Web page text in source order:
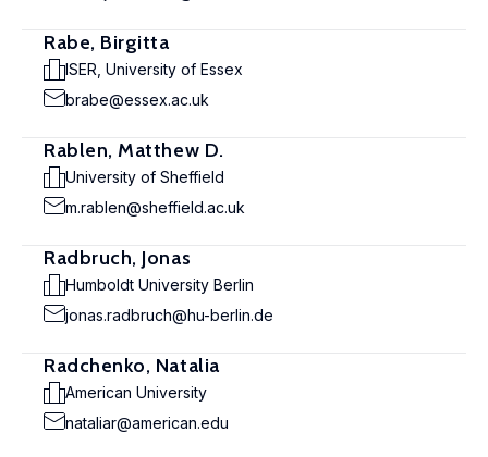
Rabe, Birgitta
ISER, University of Essex
brabe@essex.ac.uk
Rablen, Matthew D.
University of Sheffield
m.rablen@sheffield.ac.uk
Radbruch, Jonas
Humboldt University Berlin
jonas.radbruch@hu-berlin.de
Radchenko, Natalia
American University
nataliar@american.edu